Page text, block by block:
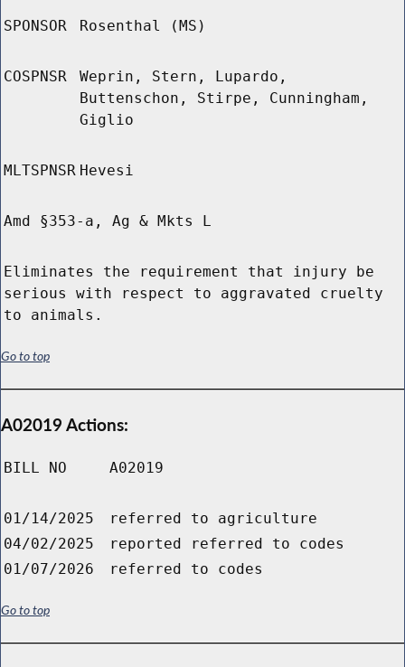
SPONSOR Rosenthal (MS)
COSPNSR
Weprin, Stern, Lupardo,
Buttenschon, Stirpe, Cunningham,
Giglio
MLTSPNSR Hevesi
Amd §353-a, Ag & Mkts L
Eliminates the requirement that injury be
serious with respect to aggravated cruelty
to animals.
Go to top
A02019 Actions:
BILL NO A02019
01/14/2025
referred to agriculture
04/02/2025
reported referred to codes
01/07/2026
referred to codes
Go to top